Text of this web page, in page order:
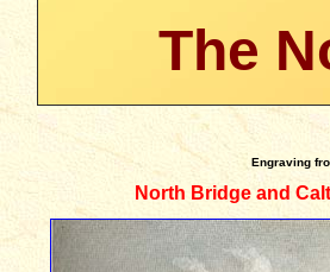
The
Engraving
North Bridge and